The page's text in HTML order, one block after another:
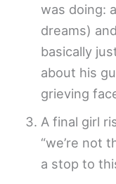
was doing:
dreams)
basically
about his
grieving
A final girl
“we’re not
a stop to